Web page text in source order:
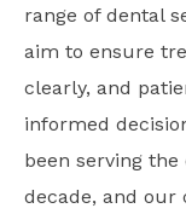
range of dental
aim to ensure
clearly, and
informed
been serving
decade, and